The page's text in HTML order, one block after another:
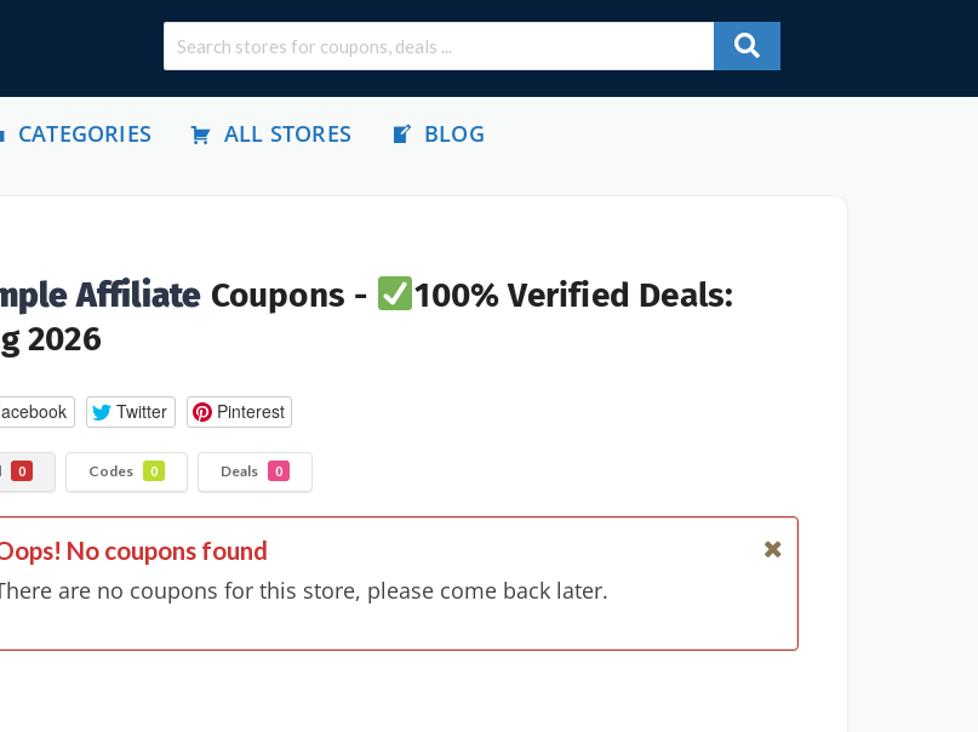
CATEGORIES ALL STORES BLOG
Affiliate Coupons -
100% Verified Deals:
2026
Twitter Pinterest
0 Codes 0 Deals 0
No coupons found
are no coupons for this store, please come back later.